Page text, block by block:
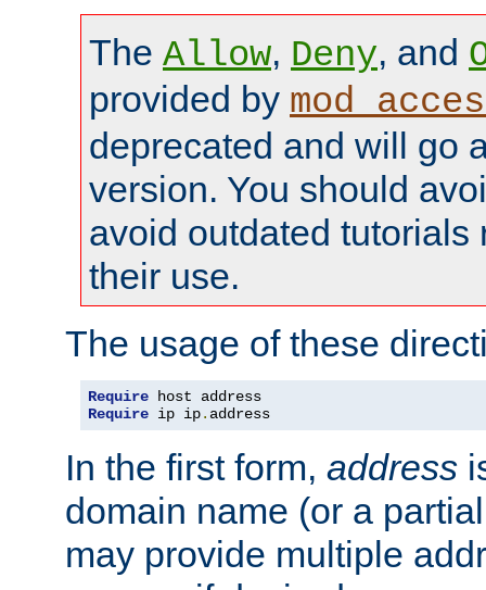
The Allow, Deny, and
provided by
deprecated and will go
version. You should
avoid outdated tutorials
their use.
The usage of these
Require
Require ip ip. address
In the first form, address
domain name (or a
may provide multiple